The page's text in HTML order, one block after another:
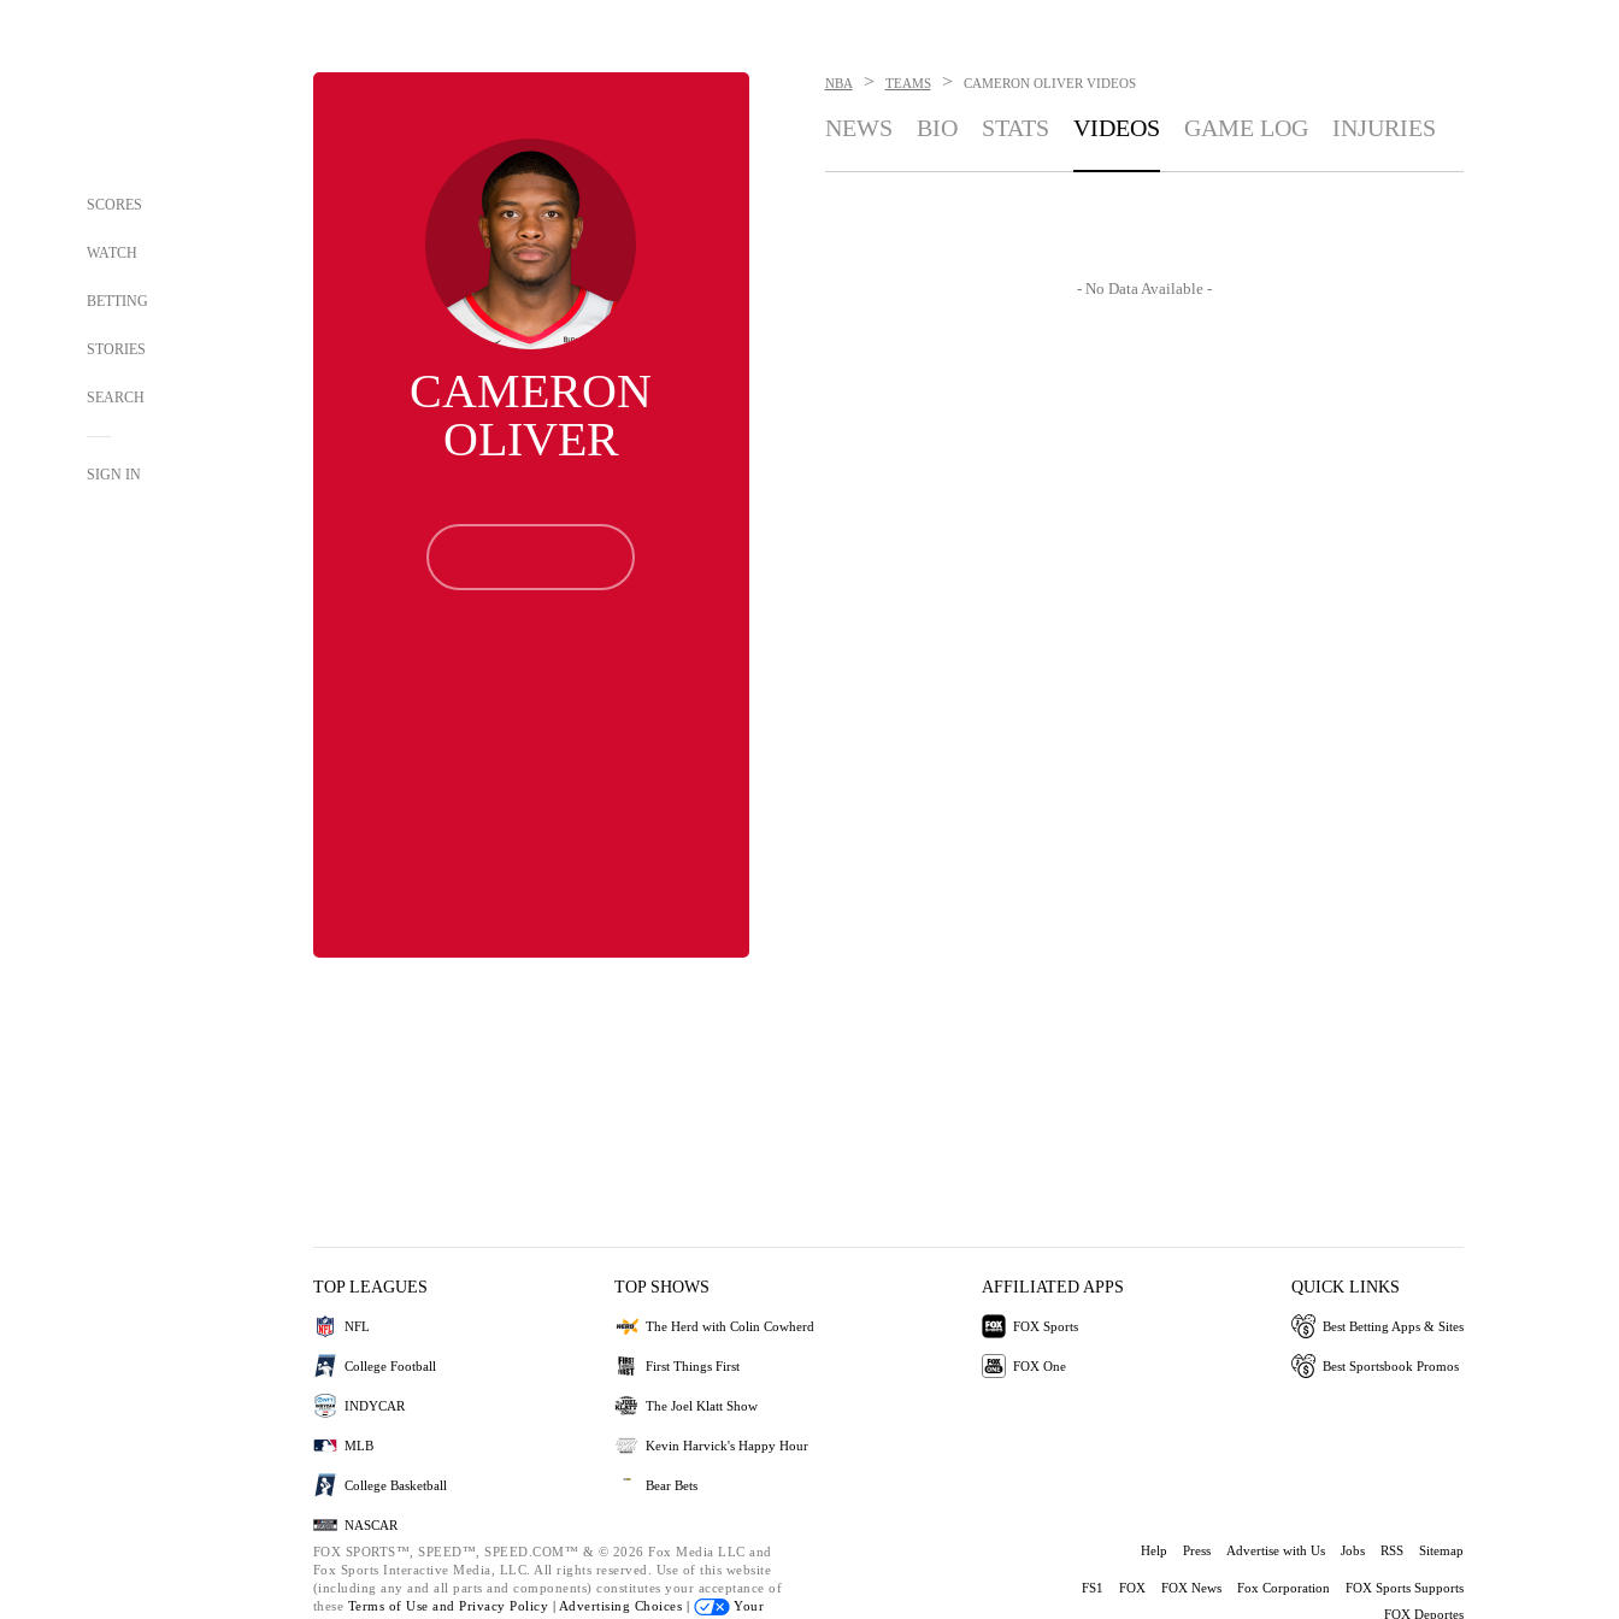
SCORES
WATCH
BETTING
STORIES
SEARCH
SIGN IN
CAMERON
OLIVER
NBA > TEAMS > CAMERON OLIVER VIDEOS
NEWS BIO STATS VIDEOS GAME LOG INJURIES
- No Data Available -
TOP LEAGUES
NFL
College Football
INDYCAR
MLB
College Basketball
NASCAR
TOP SHOWS
The Herd with Colin Cowherd
First Things First
The Joel Klatt Show
Kevin Harvick's Happy Hour
Bear Bets
AFFILIATED APPS
FOX Sports
FOX One
QUICK LINKS
Best Betting Apps & Sites
Best Sportsbook Promos
FOX SPORTS™, SPEED™, SPEED.COM™ & © 2026 Fox Media LLC and
Fox Sports Interactive Media, LLC. All rights reserved. Use of this website
(including any and all parts and components) constitutes your acceptance of
these Terms of Use and Privacy Policy | Advertising Choices |
Your
Help Press Advertise with Us Jobs RSS Sitemap
FS1 FOX FOX News Fox Corporation
FOX Sports Supports
FOX Deportes